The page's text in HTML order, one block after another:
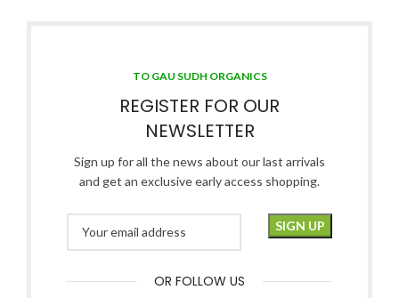
TO GAU SUDH ORGANICS
REGISTER FOR OUR
NEWSLETTER
Sign up for all the news about our last arrivals
and get an exclusive early access shopping.
OR FOLLOW US